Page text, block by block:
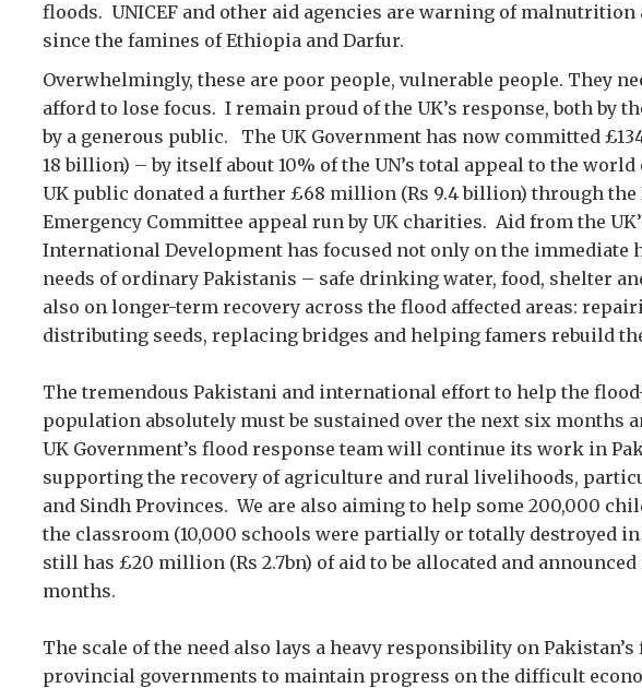
floods. UNICEF and other aid agencies are warning of malnutrition
since the famines of Ethiopia and Darfur.
Overwhelmingly, these are poor people, vulnerable people. They
afford to lose focus. I remain proud of the UK’s response, both by
by a generous public. The UK Government has now committed
18 billion) – by itself about 10% of the UN’s total appeal to the
UK public donated a further £68 million (Rs 9.4 billion) through the
Emergency Committee appeal run by UK charities. Aid from the
International Development has focused not only on the immediate
needs of ordinary Pakistanis – safe drinking water, food, shelter
also on longer-term recovery across the flood affected areas:
distributing seeds, replacing bridges and helping famers rebuild
The tremendous Pakistani and international effort to help the
population absolutely must be sustained over the next six months
UK Government’s flood response team will continue its work in
supporting the recovery of agriculture and rural livelihoods,
and Sindh Provinces. We are also aiming to help some 200,000
the classroom (10,000 schools were partially or totally destroyed
still has £20 million (Rs 2.7bn) of aid to be allocated and
months.
The scale of the need also lays a heavy responsibility on Pakistan’s
provincial governments to maintain progress on the difficult